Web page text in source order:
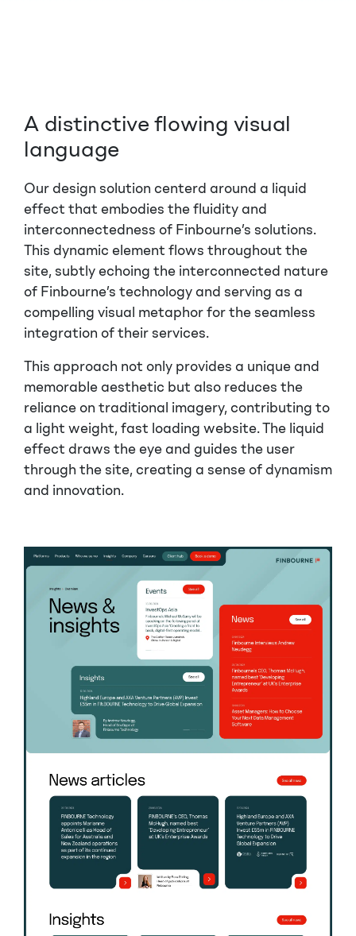
A distinctive flowing visual
language
Our design solution centerd around a liquid
effect that embodies the fluidity and
interconnectedness of Finbourne’s solutions.
This dynamic element flows throughout the
site, subtly echoing the interconnected nature
of Finbourne’s technology and serving as a
compelling visual metaphor for the seamless
integration of their services.
This approach not only provides a unique and
memorable aesthetic but also reduces the
reliance on traditional imagery, contributing to
a light weight, fast loading website. The liquid
effect draws the eye and guides the user
through the site, creating a sense of dynamism
and innovation.